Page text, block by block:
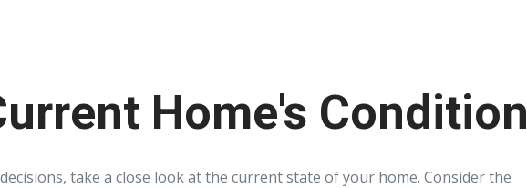
Home's Condition
take a close look at the current state of your home. Consider the